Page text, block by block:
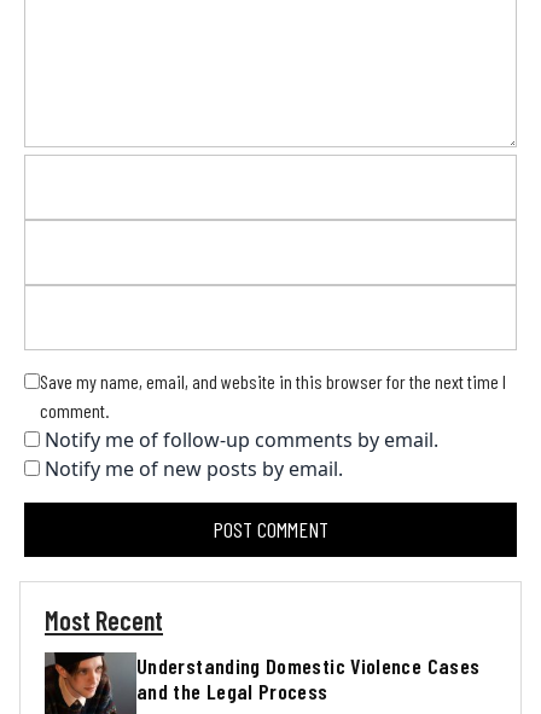
Save my name, email, and website in this browser for the next time I
comment.
Notify me of follow-up comments by email.
Notify me of new posts by email.
Most Recent
Understanding Domestic Violence Cases
and the Legal Process